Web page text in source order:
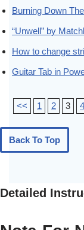
Burning Down
“Unwell” by
How to change
Guitar Tab in
<< 1 2 3 4
Back To Top
Detailed